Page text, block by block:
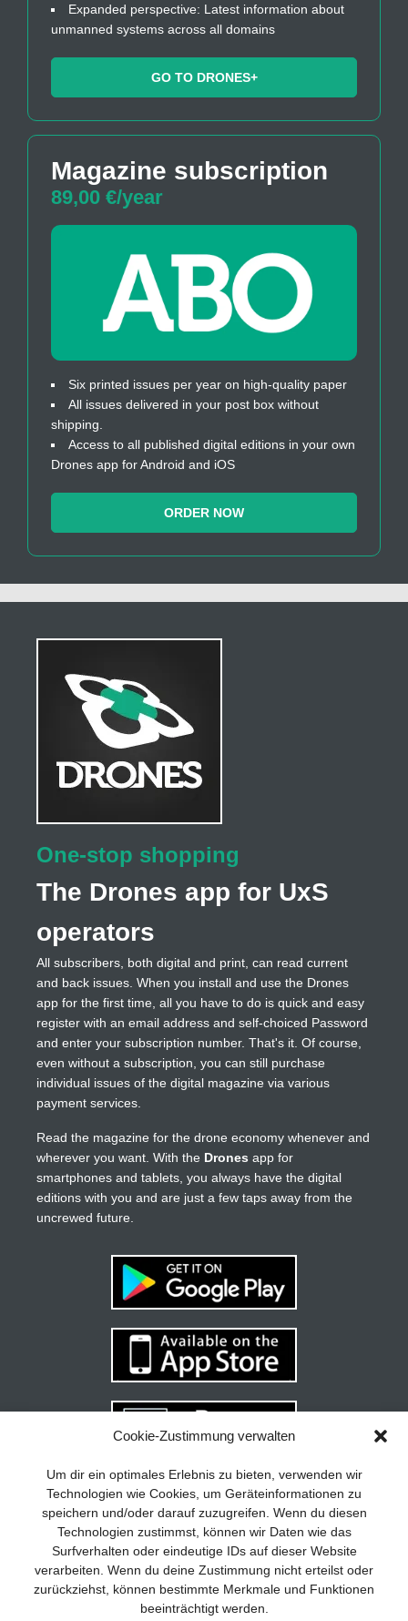
Cookie-Zustimmung verwalten
Um dir ein optimales Erlebnis zu bieten, verwenden wir
Technologien wie Cookies, um Geräteinformationen zu
speichern und/oder darauf zuzugreifen. Wenn du diesen
Technologien zustimmst, können wir Daten wie das
Surfverhalten oder eindeutige IDs auf dieser Website
verarbeiten. Wenn du deine Zustimmung nicht erteilst oder
zurückziehst, können bestimmte Merkmale und Funktionen
beeinträchtigt werden.
Expanded perspective: Latest information about
unmanned systems across all domains
GO TO DRONES+
Magazine subscription
89,00 €/year
Six printed issues per year on high-quality paper
All issues delivered in your post box without
shipping.
Access to all published digital editions in your own
Drones app for Android and iOS
ORDER NOW
One-stop shopping
The Drones app for UxS
operators
All subscribers, both digital and print, can read current
and back issues. When you install and use the Drones
app for the first time, all you have to do is quick and easy
register with an email address and self-choiced Password
and enter your subscription number. That's it. Of course,
even without a subscription, you can still purchase
individual issues of the digital magazine via various
payment services.
Read the magazine for the drone economy whenever and
wherever you want. With the Drones app for
smartphones and tablets, you always have the digital
editions with you and are just a few taps away from the
uncrewed future.
X
Your guide to success
Developing and implementing a
sustainable business model is essential
for any company. The Business Model
Canvas helps to stay focused on the
essentials and keep in mind what really
matters.